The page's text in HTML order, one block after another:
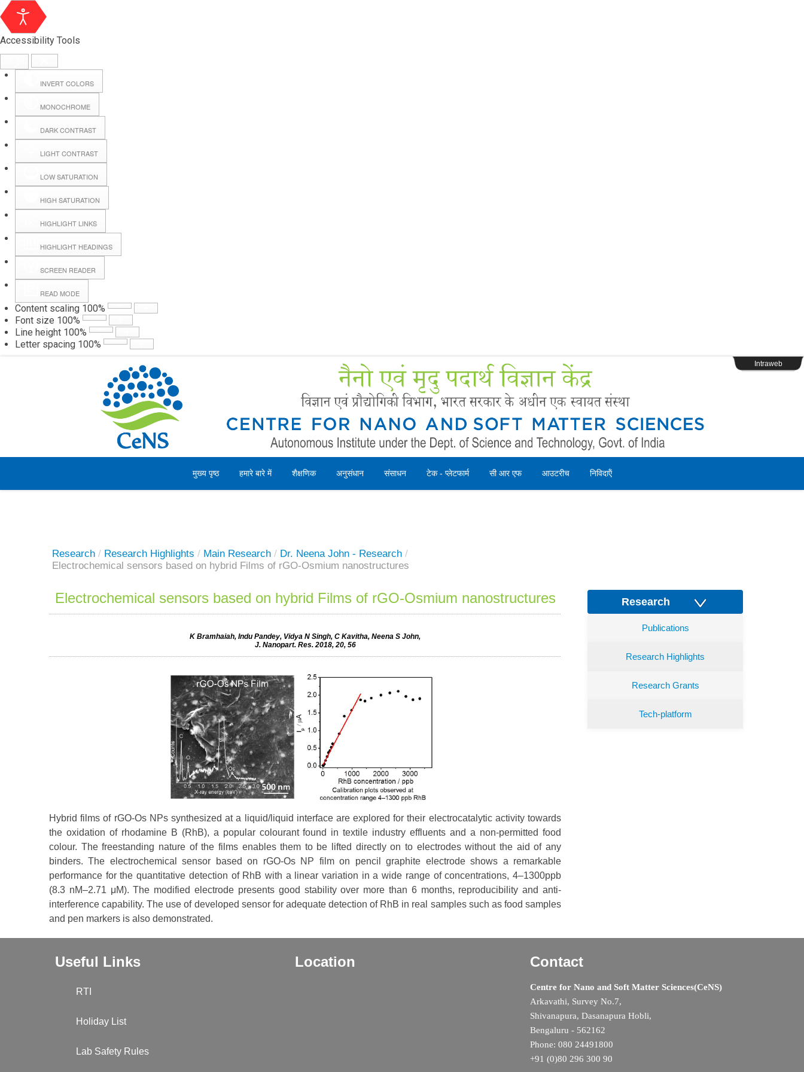
Accessibility Tools
INVERT COLORS
MONOCHROME
DARK CONTRAST
LIGHT CONTRAST
LOW SATURATION
HIGH SATURATION
HIGHLIGHT LINKS
HIGHLIGHT HEADINGS
SCREEN READER
READ MODE
Content scaling 100%
Font size 100%
Line height 100%
Letter spacing 100%
Webmail
Intraweb
मुख्य पृष्ठ हमारे बारे में शैक्षणिक अनुसंधान संसाधन टेक - प्लेटफार्म सी आर एफ आउटरीच निविदाऍं
शुक्रवार, 07 अगस्त 2026
Research / Research Highlights / Main Research / Dr. Neena John - Research /
Electrochemical sensors based on hybrid Films of rGO-Osmium nanostructures
Electrochemical sensors based on hybrid Films of rGO-Osmium nanostructures
K Bramhaiah, Indu Pandey, Vidya N Singh, C Kavitha, Neena S John,
J. Nanopart. Res. 2018, 20, 56
Hybrid films of rGO-Os NPs synthesized at a liquid/liquid interface are explored for their electrocatalytic activity towards
the oxidation of rhodamine B (RhB), a popular colourant found in textile industry effluents and a non-permitted food
colour. The freestanding nature of the films enables them to be lifted directly on to electrodes without the aid of any
binders. The electrochemical sensor based on rGO-Os NP film on pencil graphite electrode shows a remarkable
performance for the quantitative detection of RhB with a linear variation in a wide range of concentrations, 4–1300ppb
(8.3 nM–2.71 μM). The modified electrode presents good stability over more than 6 months, reproducibility and anti-
interference capability. The use of developed sensor for adequate detection of RhB in real samples such as food samples
and pen markers is also demonstrated.
Research
Publications
Research Highlights
Research Grants
Tech-platform
Useful Links
RTI
Holiday List
Lab Safety Rules
Location Contact
Centre for Nano and Soft Matter Sciences(CeNS)
Arkavathi, Survey No.7,
Shivanapura, Dasanapura Hobli,
Bengaluru - 562162
Phone: 080 24491800
+91 (0)80 296 300 90